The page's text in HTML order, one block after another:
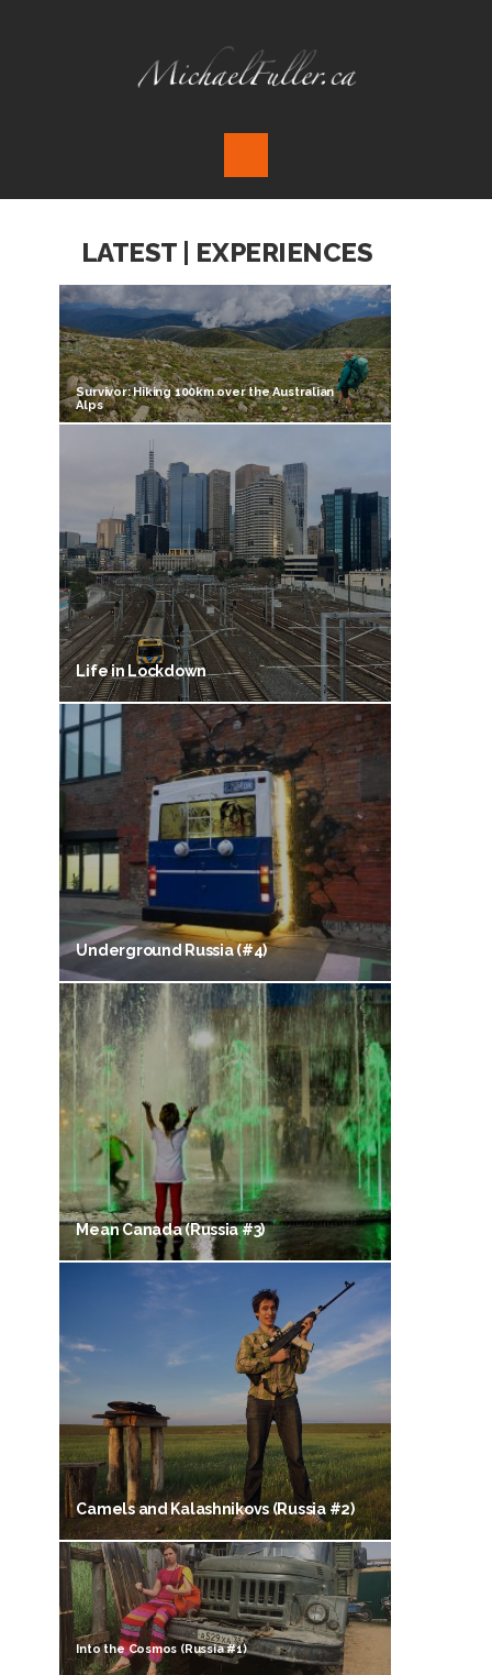
LATEST | EXPERIENCES
Survivor: Hiking 100km over the Australian
Alps
Life in Lockdown
Underground Russia (#4)
Mean Canada (Russia #3)
Camels and Kalashnikovs (Russia #2)
Into the Cosmos (Russia #1)